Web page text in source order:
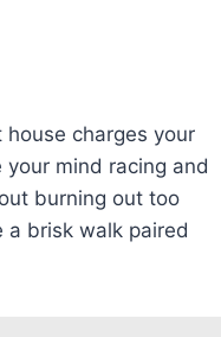
charges your
mind racing and
burning out too
brisk walk paired